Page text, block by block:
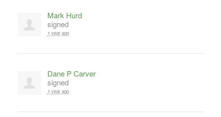
Mark Hurd
signed
1 year ago
Dane P Carver
signed
1 year ago